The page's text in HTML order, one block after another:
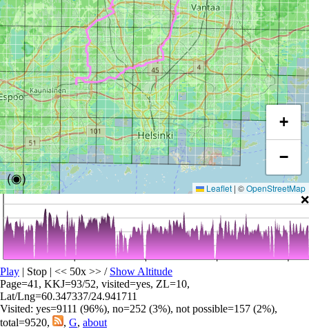
(◉)
+
−
Leaflet | ©OpenStreetMap
❌
Play | Stop | << 50x >> / Show Altitude
Page=41, KKJ=93/52, visited=yes, ZL=10,
Lat/Lng=60.347337/24.941711
Visited: yes=9111 (96%), no=252 (3%), not possible=157 (2%),
total=9520,
, G, about